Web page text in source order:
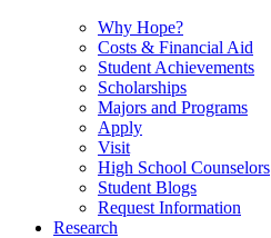
Why Hope?
Costs & Financial Aid
Student Achievements
Scholarships
Majors and Programs
Apply
Visit
High School Counselors
Student Blogs
Request Information
Research